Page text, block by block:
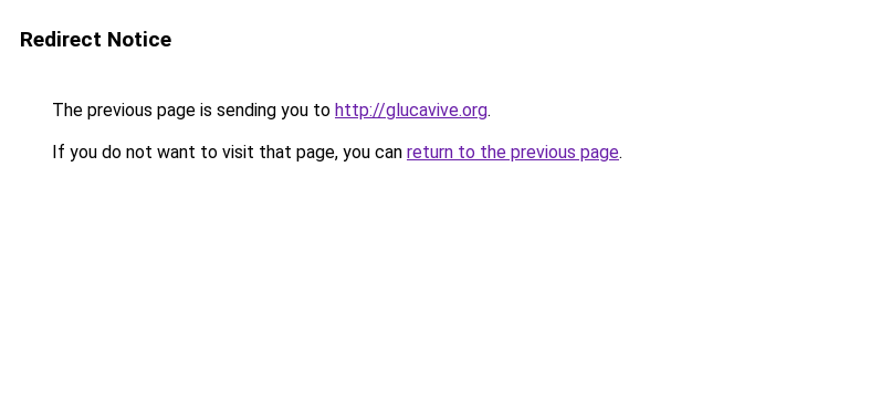
Redirect Notice
The previous page is sending you to http://glucavive.org.
If you do not want to visit that page, you can return to the previous page.